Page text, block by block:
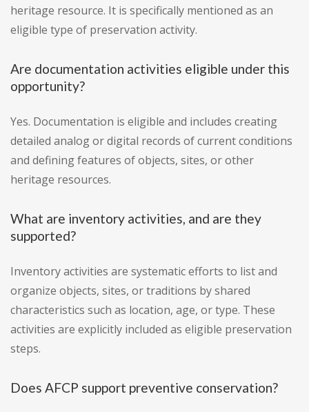
heritage resource. It is specifically mentioned as an
eligible type of preservation activity.
Are documentation activities eligible under this
opportunity?
Yes. Documentation is eligible and includes creating
detailed analog or digital records of current conditions
and defining features of objects, sites, or other
heritage resources.
What are inventory activities, and are they
supported?
Inventory activities are systematic efforts to list and
organize objects, sites, or traditions by shared
characteristics such as location, age, or type. These
activities are explicitly included as eligible preservation
steps.
Does AFCP support preventive conservation?